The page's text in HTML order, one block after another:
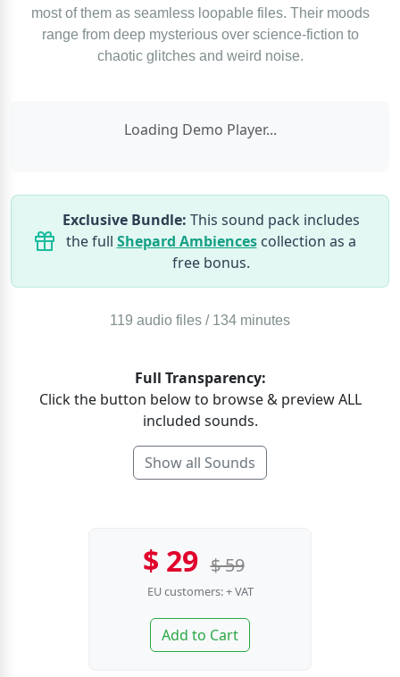
most of them as seamless loopable files. Their moods
range from deep mysterious over science-fiction to
chaotic glitches and weird noise.
Loading Demo Player...
Exclusive Bundle: This sound pack includes
the full Shepard Ambiencescollection as a
free bonus.
119 audio files / 134 minutes
Full Transparency:
Click the button below to browse & preview ALL
included sounds.
Show all Sounds
$ 29 $ 59
EU customers: + VAT
Add to Cart